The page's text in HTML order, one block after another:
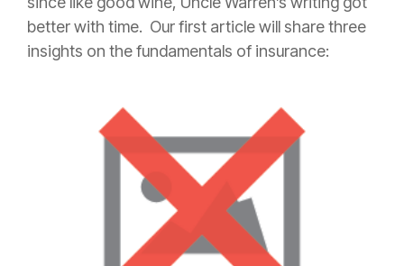
better with time. Our first article will share three
insights on the fundamentals of insurance: